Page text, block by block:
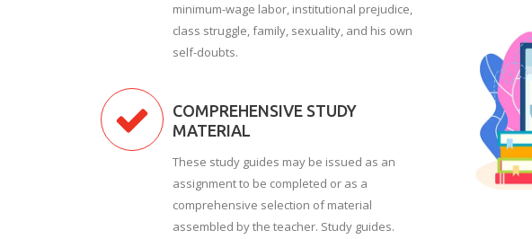
minimum-wage labor, institutional prejudice,
class struggle, family, sexuality, and his own
self-doubts.
COMPREHENSIVE STUDY
MATERIAL
These study guides may be issued as an
assignment to be completed or as a
comprehensive selection of material
assembled by the teacher. Study guides.